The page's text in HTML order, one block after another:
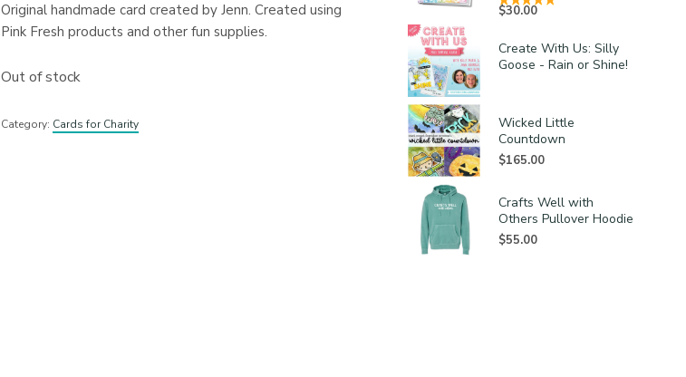
Original handmade card created by Jenn. Created using
Pink Fresh products and other fun supplies.
Out of stock
Category: Cards for Charity
$30.00
Create With Us: Silly
Goose - Rain or Shine!
Wicked Little
Countdown
$165.00
Crafts Well with
Others Pullover Hoodie
$55.00